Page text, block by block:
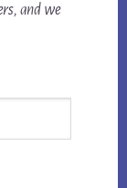
and we